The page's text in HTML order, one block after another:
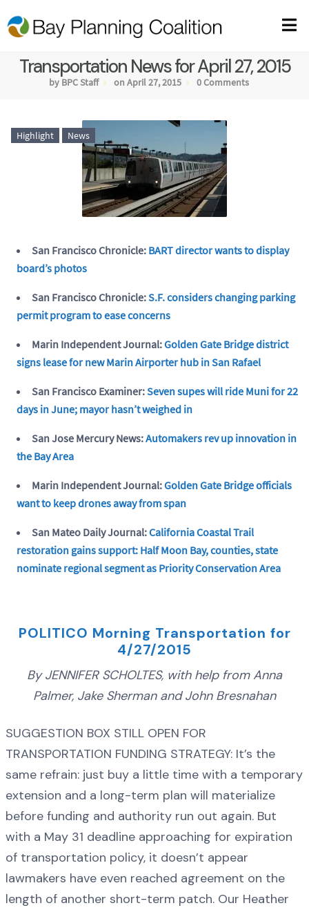
Transportation News for April 27, 2015
by BPC Staff on April 27, 2015 0 Comments
Highlight News
San Francisco Chronicle: BART director wants to display
board’s photos
San Francisco Chronicle:S.F. considers changing parking
permit program to ease concerns
Marin Independent Journal:Golden Gate Bridge district
signs lease for new Marin Airporter hub in San Rafael
San Francisco Examiner:Seven supes will ride Muni for 22
days in June; mayor hasn’t weighed in
San Jose Mercury News:Automakers rev up innovation in
the Bay Area
Marin Independent Journal:Golden Gate Bridge officials
want to keep drones away from span
San Mateo Daily Journal:California Coastal Trail
restoration gains support: Half Moon Bay, counties, state
nominate regional segment as Priority Conservation Area
POLITICO Morning Transportation for
4/27/2015
By JENNIFER SCHOLTES, with help from Anna
Palmer, Jake Sherman and John Bresnahan
SUGGESTION BOX STILL OPEN FOR
TRANSPORTATION FUNDING STRATEGY: It’s the
same refrain: just buy a little time with a temporary
extension and a long-term plan will materialize
before funding and authority run out again. But
with a May 31 deadline approaching for expiration
of transportation policy, it doesn’t appear
lawmakers have even reached agreement on the
length of another short-term patch. Our Heather